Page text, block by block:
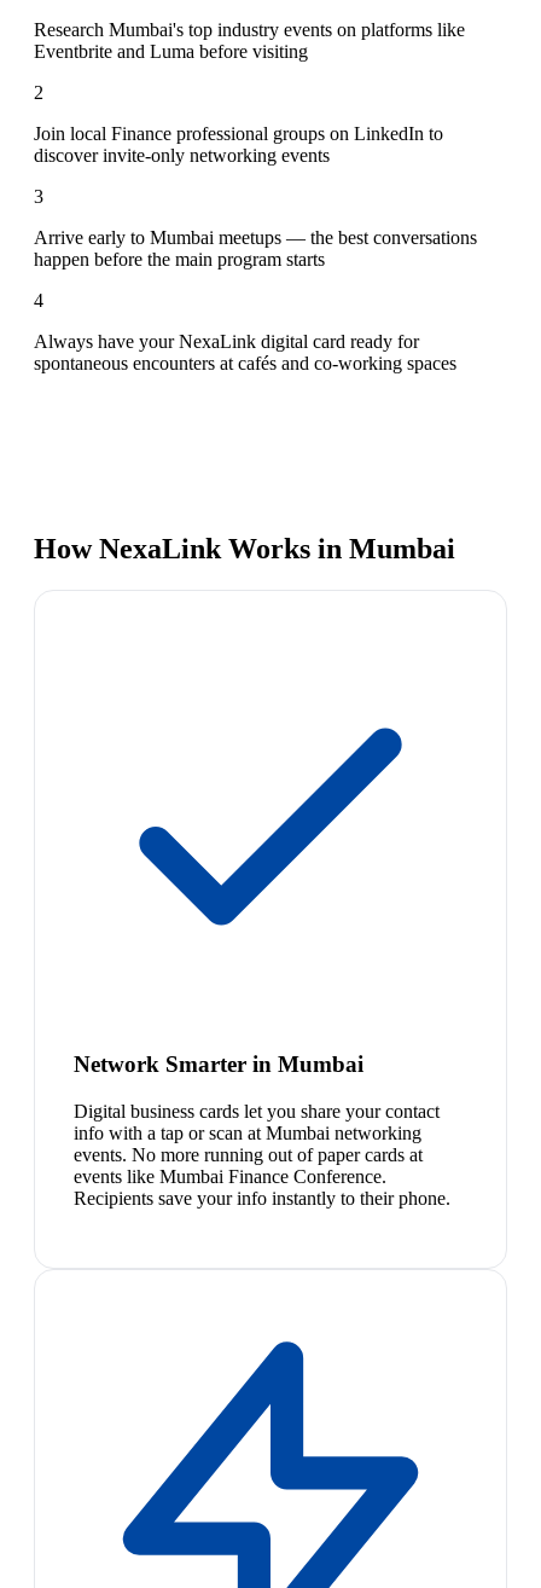
Research Mumbai's top industry events on platforms like
Eventbrite and Luma before visiting
2
Join local Finance professional groups on LinkedIn to
discover invite-only networking events
3
Arrive early to Mumbai meetups — the best conversations
happen before the main program starts
4
Always have your NexaLink digital card ready for
spontaneous encounters at cafés and co-working spaces
How NexaLink Works in Mumbai
Network Smarter in Mumbai
Digital business cards let you share your contact
info with a tap or scan at Mumbai networking
events. No more running out of paper cards at
events like Mumbai Finance Conference.
Recipients save your info instantly to their phone.